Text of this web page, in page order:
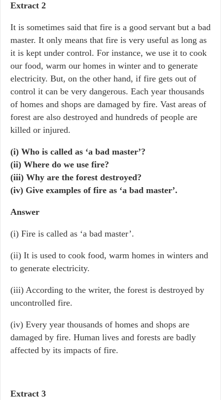
Extract 2
It is sometimes said that fire is a good servant but a bad
master. It only means that fire is very useful as long as
it is kept under control. For instance, we use it to cook
our food, warm our homes in winter and to generate
electricity. But, on the other hand, if fire gets out of
control it can be very dangerous. Each year thousands
of homes and shops are damaged by fire. Vast areas of
forest are also destroyed and hundreds of people are
killed or injured.
(i) Who is called as ‘a bad master’?
(ii) Where do we use fire?
(iii) Why are the forest destroyed?
(iv) Give examples of fire as ‘a bad master’.
Answer
(i) Fire is called as ‘a bad master’.
(ii) It is used to cook food, warm homes in winters and
to generate electricity.
(iii) According to the writer, the forest is destroyed by
uncontrolled fire.
(iv) Every year thousands of homes and shops are
damaged by fire. Human lives and forests are badly
affected by its impacts of fire.
Extract 3